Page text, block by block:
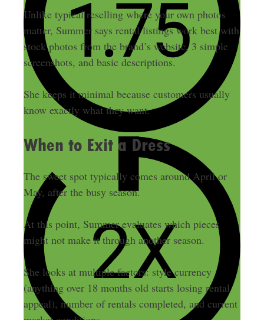
Unlike typical reselling where your own photos
matter, Summer says rental listings work best with
stock photos from the brand’s website, 3 simple
screenshots, and basic descriptions.
She keeps it minimal because customers usually
know exactly what they want.
When to Exit a Dress
The sweet spot typically comes around April or
May, after the busy season.
At this point, Summer evaluates which pieces
might not make it through another season.
She looks at multiple factors: style currency
(anything over 18 months old starts losing rental
appeal), number of rentals completed, and current